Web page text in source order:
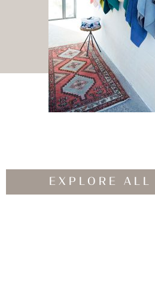
EXPLORE ALL